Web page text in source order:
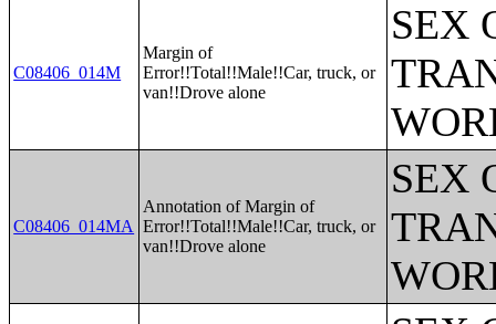
C08406_014M
Margin of
Error!!Total!!Male!!Car, truck, or
van!!Drove alone
SEX
C08406_014MA
Annotation of Margin of
Error!!Total!!Male!!Car, truck, or
van!!Drove alone
SEX